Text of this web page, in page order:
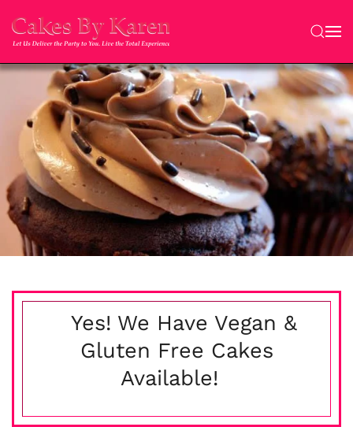
Skip to main content
Yes! We Have Vegan &
Gluten Free Cakes
Available!